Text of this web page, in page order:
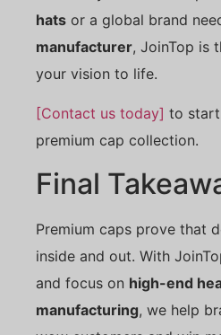
hats or a global brand
manufacturer, JoinTop is
your vision to life.
[Contact us today] to
premium cap collection.
Final
Premium caps prove that
inside and out. With
and focus on high-end
manufacturing, we help